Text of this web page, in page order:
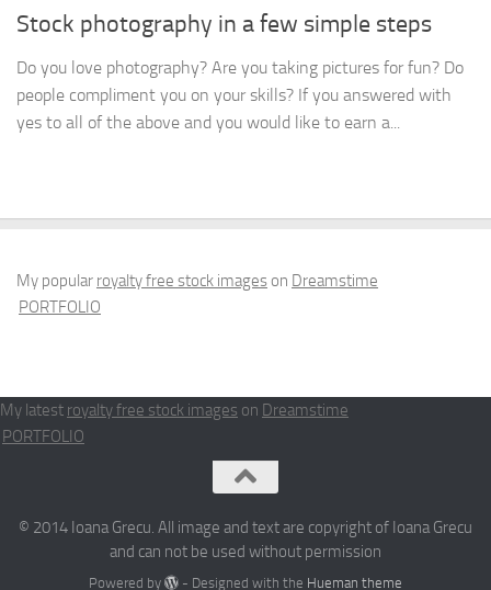
Stock photography in a few simple steps
Do you love photography? Are you taking pictures for fun? Do
people compliment you on your skills? If you answered with
yes to all of the above and you would like to earn a...
My popular royalty free stock images on Dreamstime
PORTFOLIO
My latest royalty free stock images on Dreamstime
PORTFOLIO
© 2014 Ioana Grecu. All image and text are copyright of Ioana Grecu
and can not be used without permission
Powered by - Designed with the Hueman theme